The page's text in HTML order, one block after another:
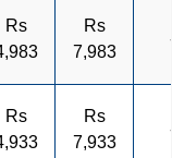
Rs
Rs
7,983
Rs
Rs
7,933